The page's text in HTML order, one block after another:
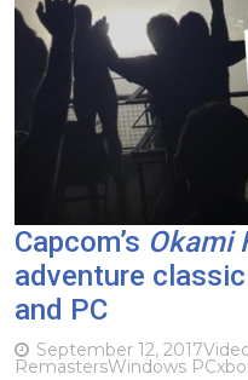
Capcom’s Okami
adventure
and PC
September 12, 2017
RemastersWindows PC